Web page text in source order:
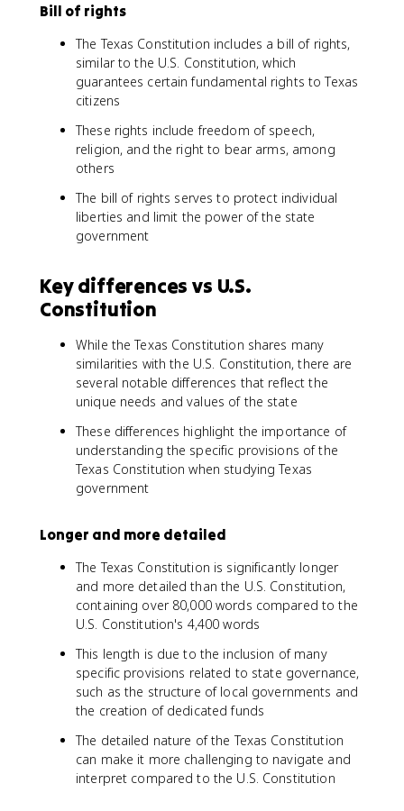
Bill of rights
The Texas Constitution includes a bill of rights,
similar to the U.S. Constitution, which
guarantees certain fundamental rights to Texas
citizens
These rights include freedom of speech,
religion, and the right to bear arms, among
others
The bill of rights serves to protect individual
liberties and limit the power of the state
government
Key differences vs U.S.
Constitution
While the Texas Constitution shares many
similarities with the U.S. Constitution, there are
several notable differences that reflect the
unique needs and values of the state
These differences highlight the importance of
understanding the specific provisions of the
Texas Constitution when studying Texas
government
Longer and more detailed
The Texas Constitution is significantly longer
and more detailed than the U.S. Constitution,
containing over 80,000 words compared to the
U.S. Constitution's 4,400 words
This length is due to the inclusion of many
specific provisions related to state governance,
such as the structure of local governments and
the creation of dedicated funds
The detailed nature of the Texas Constitution
can make it more challenging to navigate and
interpret compared to the U.S. Constitution